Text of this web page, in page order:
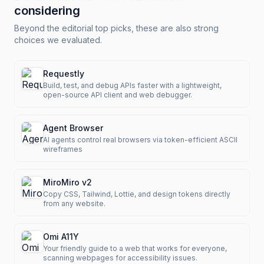
considering
Beyond the editorial top picks, these are also strong
choices we evaluated.
Requestly
Build, test, and debug APIs faster with a lightweight,
open-source API client and web debugger.
Agent Browser
AI agents control real browsers via token-efficient ASCII
wireframes
MiroMiro v2
Copy CSS, Tailwind, Lottie, and design tokens directly
from any website.
Omi A11Y
Your friendly guide to a web that works for everyone,
scanning webpages for accessibility issues.